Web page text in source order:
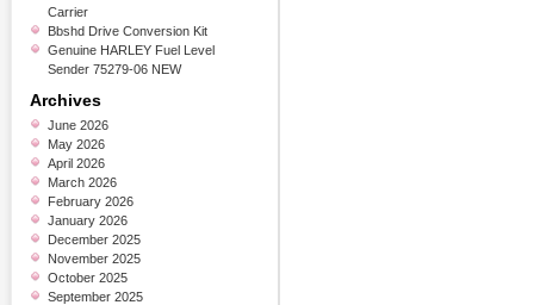
Carrier
Bbshd Drive Conversion Kit
Genuine HARLEY Fuel Level
Sender 75279-06 NEW
Archives
June 2026
May 2026
April 2026
March 2026
February 2026
January 2026
December 2025
November 2025
October 2025
September 2025